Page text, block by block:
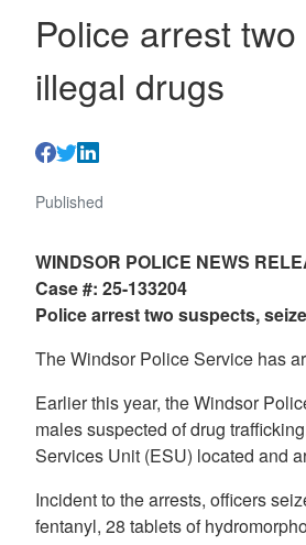
Police arrest
illegal drugs
Published
WINDSOR POLICE NEWS
Case #: 25-133204
Police arrest two suspects,
The Windsor Police Service has
Earlier this year, the Windsor
males suspected of drug
Services Unit (ESU) located and
Incident to the arrests, officers
fentanyl, 28 tablets of